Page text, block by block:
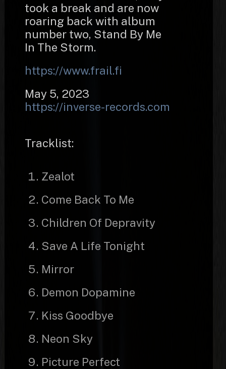
took a break and are now
roaring back with album
number two, Stand By Me
In The Storm.
https://www.frail.fi
May 5, 2023
https://inverse-records.com
Tracklist:
Zealot
Come Back To Me
Children Of Depravity
Save A Life Tonight
Mirror
Demon Dopamine
Kiss Goodbye
Neon Sky
Picture Perfect